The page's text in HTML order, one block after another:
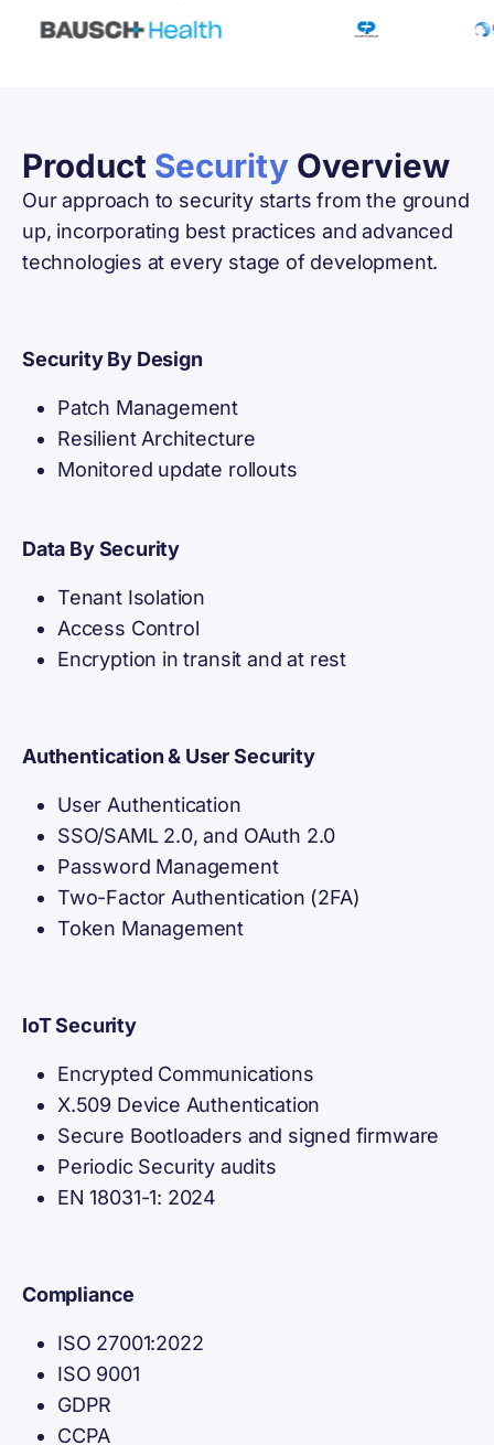
Product Security Overview
Our approach to security starts from the ground
up, incorporating best practices and advanced
technologies at every stage of development.
Security By Design
Patch Management
Resilient Architecture
Monitored update rollouts
Data By Security
Tenant Isolation
Access Control
Encryption in transit and at rest
Authentication & User Security
User Authentication
SSO/SAML 2.0, and OAuth 2.0
Password Management
Two-Factor Authentication (2FA)
Token Management
IoT Security
Encrypted Communications
X.509 Device Authentication
Secure Bootloaders and signed firmware
Periodic Security audits
EN 18031-1: 2024
Compliance
ISO 27001:2022
ISO 9001
GDPR
CCPA